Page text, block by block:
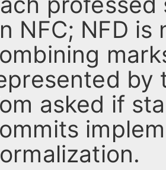
NFC; NFD
by
asked if